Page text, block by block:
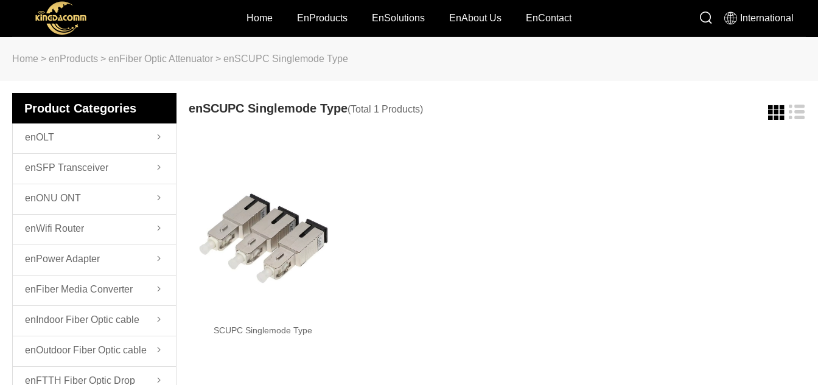
Home EnProducts EnSolutions EnAbout Us EnContact   International
Home > enProducts > enFiber Optic Attenuator > enSCUPC Singlemode Type
Product Categories
enOLT
enSFP Transceiver
enONU ONT
enWifi Router
enPower Adapter
enFiber Media Converter
enIndoor Fiber Optic cable
enOutdoor Fiber Optic cable
enFTTH Fiber Optic Drop
enSCUPC Singlemode Type(Total 1 Products)
SCUPC Singlemode Type